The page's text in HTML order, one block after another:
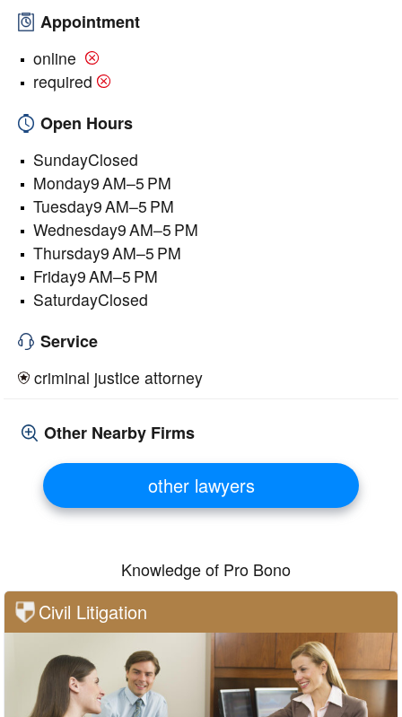
Appointment
online
required
Open Hours
SundayClosed
Monday9 AM–5 PM
Tuesday9 AM–5 PM
Wednesday9 AM–5 PM
Thursday9 AM–5 PM
Friday9 AM–5 PM
SaturdayClosed
Service
criminal justice attorney
Other Nearby Firms
other lawyers
Knowledge of Pro Bono
Civil Litigation